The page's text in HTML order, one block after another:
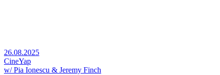
26.08.2025
CineYap
w/ Pia Ionescu & Jeremy Finch